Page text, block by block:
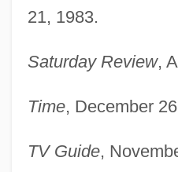
21, 1983.
Saturday Review,
Time, December
TV Guide,